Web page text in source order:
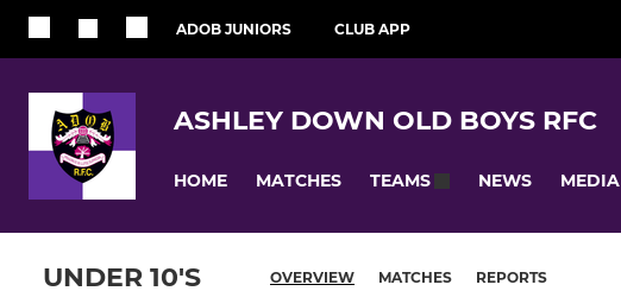
ADOB JUNIORS CLUB APP
ASHLEY DOWN OLD BOYS RFC
HOME MATCHES TEAMS NEWS MEDIA
UNDER 10'S OVERVIEW MATCHES REPORTS